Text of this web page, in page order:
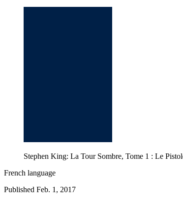
Stephen King: La Tour Sombre, Tome 1 : Le
French language
Published Feb. 1, 2017